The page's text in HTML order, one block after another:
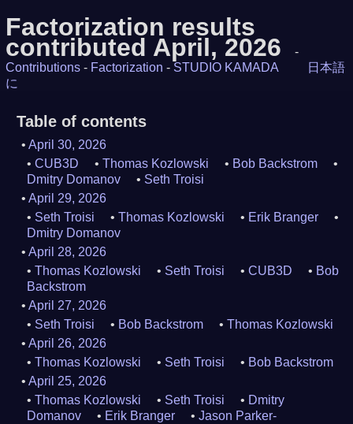
Factorization results
contributed April, 2026
-
Contributions - Factorization - STUDIO KAMADA
日本語
に
Table of contents
April 30, 2026
CUB3D
Thomas Kozlowski
Bob Backstrom
Dmitry Domanov
Seth Troisi
April 29, 2026
Seth Troisi
Thomas Kozlowski
Erik Branger
Dmitry Domanov
April 28, 2026
Thomas Kozlowski
Seth Troisi CUB3D
Bob
Backstrom
April 27, 2026
Seth Troisi
Bob Backstrom
Thomas Kozlowski
April 26, 2026
Thomas Kozlowski
Seth Troisi
Bob Backstrom
April 25, 2026
Thomas Kozlowski
Seth Troisi
Dmitry
Domanov
Erik Branger
Jason Parker-